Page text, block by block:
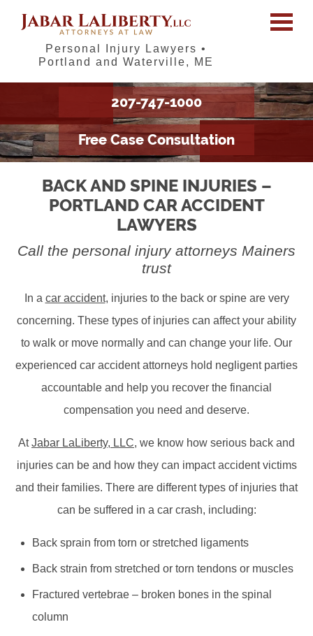
Personal Injury Lawyers •
Portland and Waterville, ME
207-747-1000
Free Case Consultation
BACK AND SPINE INJURIES –
PORTLAND CAR ACCIDENT
LAWYERS
Call the personal injury attorneys Mainers
trust
In a car accident, injuries to the back or spine are very
concerning. These types of injuries can affect your ability
to walk or move normally and can change your life. Our
experienced car accident attorneys hold negligent parties
accountable and help you recover the financial
compensation you need and deserve.
AtJabar LaLiberty, LLC, we know how serious back and
injuries can be and how they can impact accident victims
and their families. There are different types of injuries that
can be suffered in a car crash, including:
Back sprain from torn or stretched ligaments
Back strain from stretched or torn tendons or muscles
Fractured vertebrae – broken bones in the spinal
column